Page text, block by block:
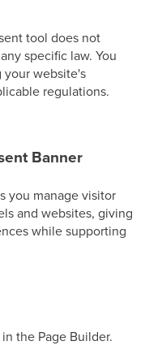
tool does not
specific law. You
your website's
regulations.
Banner
you manage visitor
and websites, giving
while supporting
the Page Builder.